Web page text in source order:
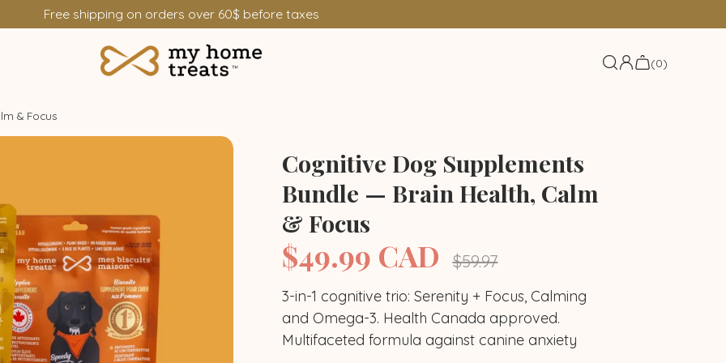
Free shipping on orders over 60$ before taxes
Treats bundle Antioxidants trio
Where to find
(0)
& Focus
Cognitive Dog Supplements
Bundle — Brain Health, Calm
& Focus
$49.99 CAD
Regular
price
$59.97
3-in-1 cognitive trio: Serenity + Focus, Calming
and Omega-3. Health Canada approved.
Multifaceted formula against canine anxiety